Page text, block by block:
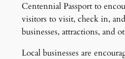
Centennial Passport to
visitors to visit, check in,
businesses, attractions, and
Local businesses are